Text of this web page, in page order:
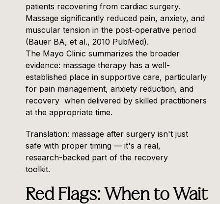
patients recovering from cardiac surgery.
Massage significantly reduced pain, anxiety, and
muscular tension in the post-operative period
(Bauer BA, et al., 2010 PubMed).
The Mayo Clinic summarizes the broader
evidence: massage therapy has a well-
established place in supportive care, particularly
for pain management, anxiety reduction, and
recovery when delivered by skilled practitioners
at the appropriate time.
Translation: massage after surgery isn't just
safe with proper timing — it's a real,
research-backed part of the recovery
toolkit.
Red Flags: When to Wait